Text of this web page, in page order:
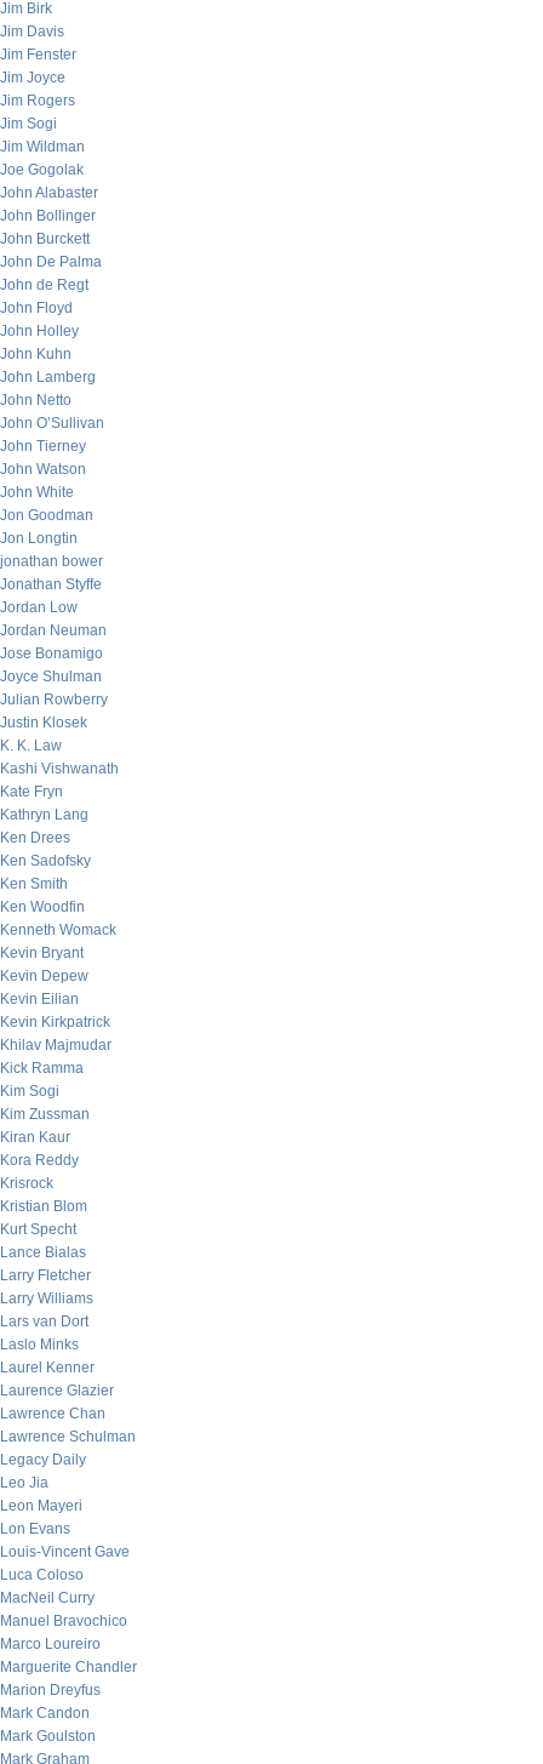
Jim Birk
Jim Davis
Jim Fenster
Jim Joyce
Jim Rogers
Jim Sogi
Jim Wildman
Joe Gogolak
John Alabaster
John Bollinger
John Burckett
John De Palma
John de Regt
John Floyd
John Holley
John Kuhn
John Lamberg
John Netto
John O’Sullivan
John Tierney
John Watson
John White
Jon Goodman
Jon Longtin
jonathan bower
Jonathan Styffe
Jordan Low
Jordan Neuman
Jose Bonamigo
Joyce Shulman
Julian Rowberry
Justin Klosek
K. K. Law
Kashi Vishwanath
Kate Fryn
Kathryn Lang
Ken Drees
Ken Sadofsky
Ken Smith
Ken Woodfin
Kenneth Womack
Kevin Bryant
Kevin Depew
Kevin Eilian
Kevin Kirkpatrick
Khilav Majmudar
Kick Ramma
Kim Sogi
Kim Zussman
Kiran Kaur
Kora Reddy
Krisrock
Kristian Blom
Kurt Specht
Lance Bialas
Larry Fletcher
Larry Williams
Lars van Dort
Laslo Minks
Laurel Kenner
Laurence Glazier
Lawrence Chan
Lawrence Schulman
Legacy Daily
Leo Jia
Leon Mayeri
Lon Evans
Louis-Vincent Gave
Luca Coloso
MacNeil Curry
Manuel Bravochico
Marco Loureiro
Marguerite Chandler
Marion Dreyfus
Mark Candon
Mark Goulston
Mark Graham